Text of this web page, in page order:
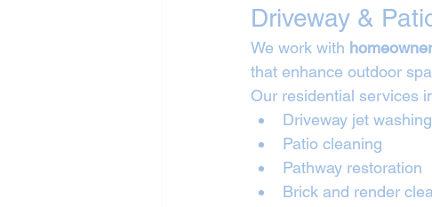
Driveway &
We work with
that enhance outdoor
Our residential services
Driveway jet washing
Patio cleaning
Pathway restoration
Brick and render